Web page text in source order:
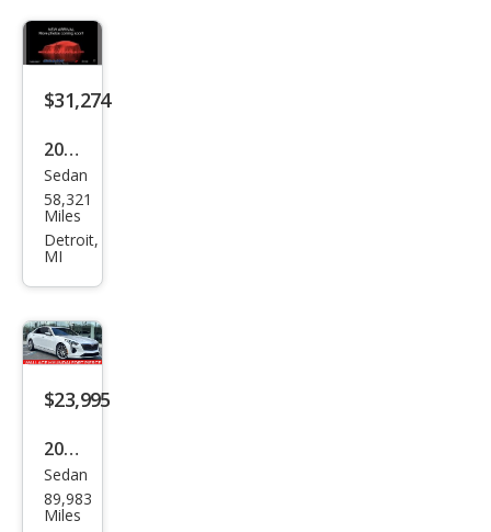
miu
m
Lux
$31,274
2019
Cadi
llac
CT6
miu
m
Lux
Sedan
58,321
Miles
Detroit,
MI
$23,995
2019
Cadi
llac
Sedan
89,983
Miles